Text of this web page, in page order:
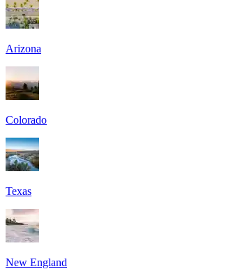
Arizona
Colorado
Texas
New England